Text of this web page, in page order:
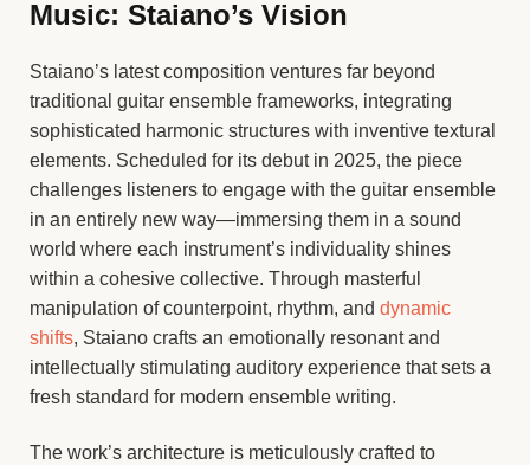
Music: Staiano’s Vision
Staiano’s latest composition ventures far beyond
traditional guitar ensemble frameworks, integrating
sophisticated harmonic structures with inventive textural
elements. Scheduled for its debut in 2025, the piece
challenges listeners to engage with the guitar ensemble
in an entirely new way—immersing them in a sound
world where each instrument’s individuality shines
within a cohesive collective. Through masterful
manipulation of counterpoint, rhythm, and dynamic
shifts, Staiano crafts an emotionally resonant and
intellectually stimulating auditory experience that sets a
fresh standard for modern ensemble writing.
The work’s architecture is meticulously crafted to